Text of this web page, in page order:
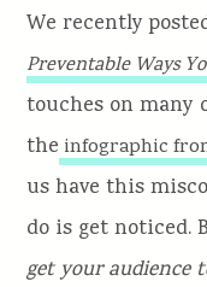
We recently
Preventable Ways
touches on many
the infographic
us have this
do is get noticed.
get your audience